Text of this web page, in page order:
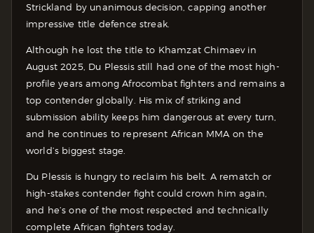
Strickland by unanimous decision, capping another
impressive title defence streak.
Although he lost the title to Khamzat Chimaev in
August 2025, Du Plessis still had one of the most high-
profile years among Afrocombat fighters and remains a
top contender globally. His mix of striking and
submission ability keeps him dangerous at every turn,
and he continues to represent African MMA on the
world’s biggest stage.
Du Plessis is hungry to reclaim his belt. A rematch or
high-stakes contender fight could crown him again,
and he’s one of the most respected and technically
complete African fighters today.